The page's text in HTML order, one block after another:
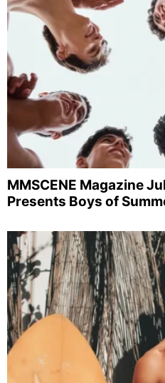
MMSCENE Magazine
Presents Boys of